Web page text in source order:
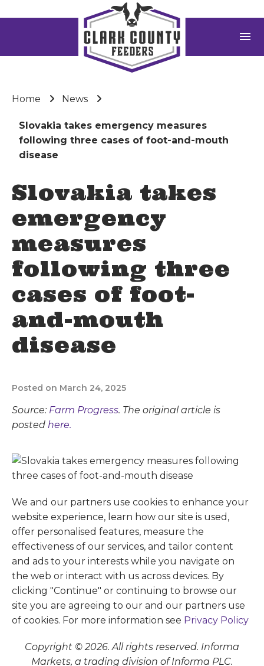
menu
Home News
Slovakia takes emergency measures
following three cases of foot-and-mouth
disease
Slovakia takes
emergency
measures
following three
cases of foot-
and-mouth
disease
Posted on March 24, 2025
Source: Farm Progress. The original article is
posted here.
We and our partners use cookies to enhance your
website experience, learn how our site is used,
offer personalised features, measure the
effectiveness of our services, and tailor content
and ads to your interests while you navigate on
the web or interact with us across devices. By
clicking "Continue" or continuing to browse our
site you are agreeing to our and our partners use
of cookies. For more information see Privacy Policy
Copyright © 2026. All rights reserved. Informa
Markets, a trading division of Informa PLC.